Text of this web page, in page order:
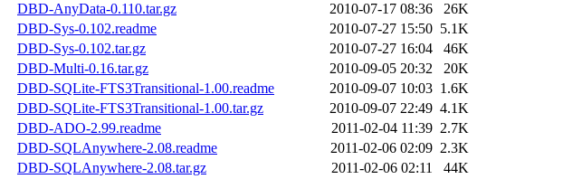
DBD-AnyData-0.110.tar.gz
2010-07-17 08:36
26K
DBD-Sys-0.102.readme
2010-07-27 15:50 5.1K
DBD-Sys-0.102.tar.gz
2010-07-27 16:04
46K
DBD-Multi-0.16.tar.gz
2010-09-05 20:32
20K
DBD-SQLite-FTS3Transitional-1.00.readme
2010-09-07 10:03 1.6K
DBD-SQLite-FTS3Transitional-1.00.tar.gz
2010-09-07 22:49 4.1K
DBD-ADO-2.99.readme
2011-02-04 11:39 2.7K
DBD-SQLAnywhere-2.08.readme
2011-02-06 02:09 2.3K
DBD-SQLAnywhere-2.08.tar.gz
2011-02-06 02:11
44K